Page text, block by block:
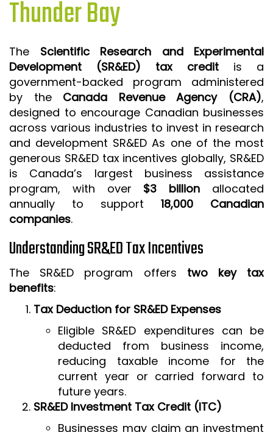
ISO 9001 CERTIFICATION PREP
FSSC 22000
HACCP
LEAN CERTIFICATION PREP
MANUFACTURING
SIX SIGMA
CLIENTS & INDUSTRIES
CONTACT US
Thunder Bay
The Scientific Research and Experimental
Development (SR&ED) tax credit is a
government-backed program administered
by the Canada Revenue Agency (CRA),
designed to encourage Canadian businesses
across various industries to invest in research
and development SR&ED As one of the most
generous SR&ED tax incentives globally, SR&ED
is Canada’s largest business assistance
program, with over $3 billion allocated
annually to support 18,000 Canadian
companies.
Understanding SR&ED Tax Incentives
The SR&ED program offers two key tax
benefits:
Tax Deduction for SR&ED Expenses
Eligible SR&ED expenditures can be
deducted from business income,
reducing taxable income for the
current year or carried forward to
future years.
SR&ED Investment Tax Credit (ITC)
Businesses may claim an investment